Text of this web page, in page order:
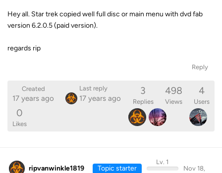
Hey all. Star trek copied well full disc or main menu with dvd fab
version 6.2.0.5 (paid version).
regards rip
Reply
Created
17 years ago
Last reply
17 years ago
3
Replies
498
Views
4
Users
0
Likes
ripvanwinkle1819 Topic starter
Lv. 1
Nov 18,